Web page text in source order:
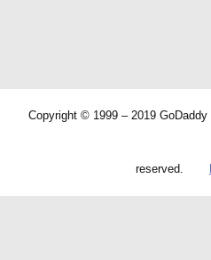
Copyright © 1999 – 2019
reserved.